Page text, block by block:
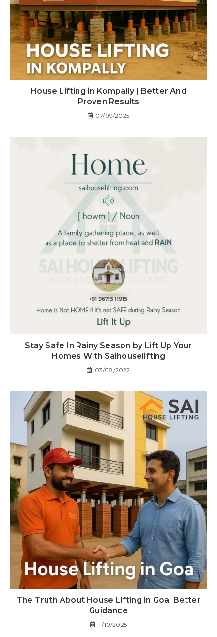
House Lifting in Kompally | Better And
Proven Results
07/09/2025
Stay Safe In Rainy Season by Lift Up Your
Homes With Saihouselifting
03/08/2022
The Truth About House Lifting in Goa: Better
Guidance
11/10/2025